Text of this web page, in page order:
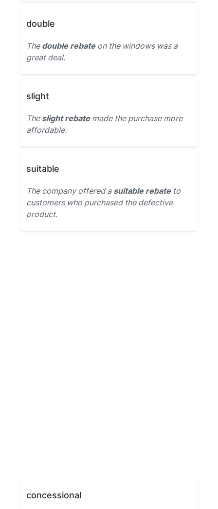
double
The double rebateon the windows was a
great deal.
slight
The slight rebatemade the purchase more
affordable.
suitable
The company offered a suitable rebateto
customers who purchased the defective
product.
concessional